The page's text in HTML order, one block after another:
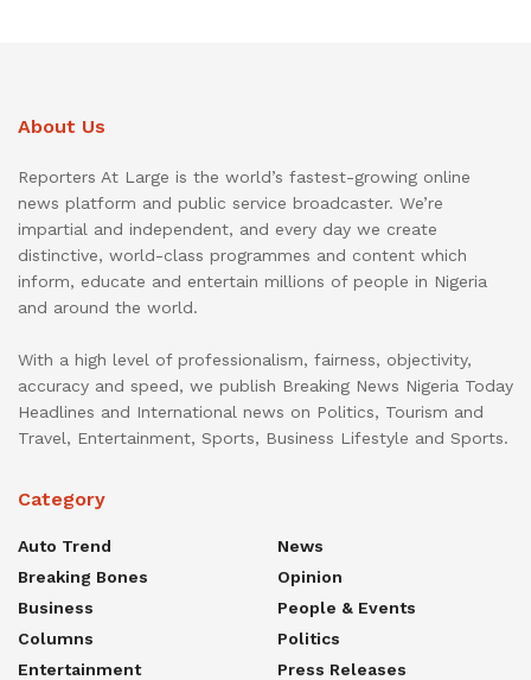
About Us
Reporters At Large is the world’s fastest-growing online
news platform and public service broadcaster. We’re
impartial and independent, and every day we create
distinctive, world-class programmes and content which
inform, educate and entertain millions of people in Nigeria
and around the world.
With a high level of professionalism, fairness, objectivity,
accuracy and speed, we publish Breaking News Nigeria Today
Headlines and International news on Politics, Tourism and
Travel, Entertainment, Sports, Business Lifestyle and Sports.
Category
Auto Trend
Breaking Bones
Business
Columns
Entertainment
News
Opinion
People & Events
Politics
Press Releases